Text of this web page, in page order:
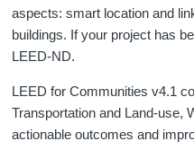
aspects: smart location and
buildings. If your project has
LEED-ND.
LEED for Communities v4.1
Transportation and Land-use,
actionable outcomes and